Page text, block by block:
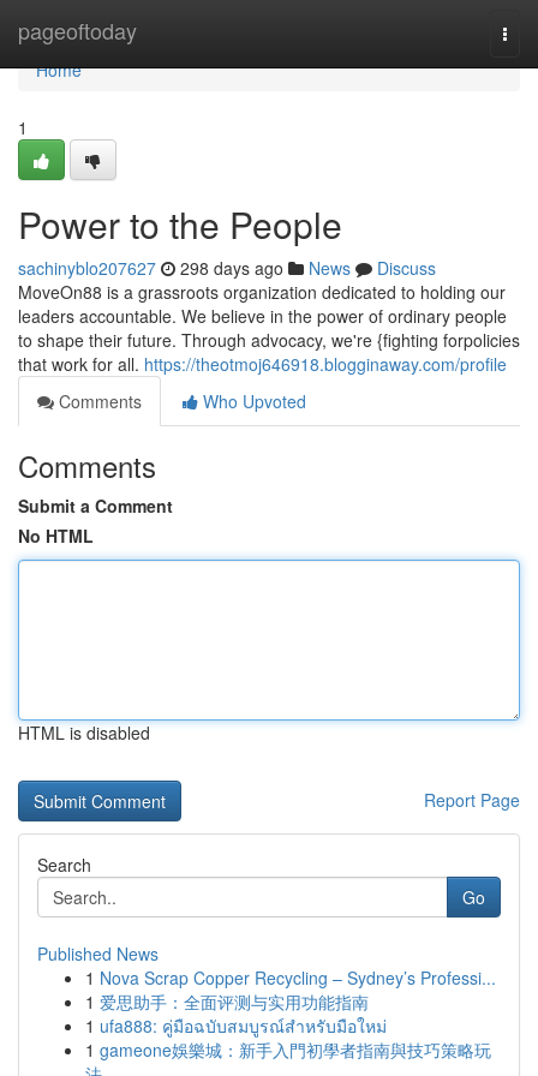
pageoftoday
Home
Home
1
Power to the People
sachinyblo207627 298 days ago News
Discuss
MoveOn88 is a grassroots organization dedicated to holding our
leaders accountable. We believe in the power of ordinary people
to shape their future. Through advocacy, we're {fighting forpolicies
that work for all. https://theotmoj646918.blogginaway.com/profile
Comments
Who Upvoted
Comments
Submit a Comment
No HTML
HTML is disabled
Report Page
Search
Go
Published News
1 Nova Scrap Copper Recycling – Sydney’s Professi...
1 爱思助手：全面评测与实用功能指南
1 ufa888: คู่มือฉบับสมบูรณ์สำหรับมือใหม่
1 gameone娛樂城：新手入門初學者指南與技巧策略玩